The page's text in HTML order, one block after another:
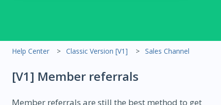
Help Center Classic Version [V1] Sales Channel
[V1] Member referrals
Member referrals are still the best method to get